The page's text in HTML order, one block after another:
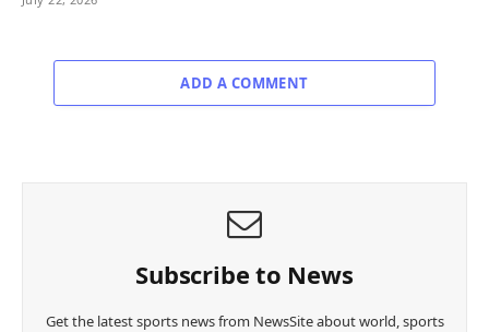
ADD A COMMENT
Subscribe to News
Get the latest sports news from NewsSite about world, sports